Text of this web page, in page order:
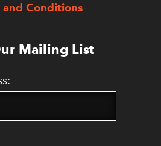
and Conditions
Mailing List